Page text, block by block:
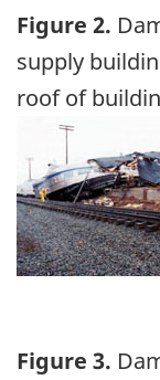
Figure 2.
supply
roof of
Image
Figure 3.